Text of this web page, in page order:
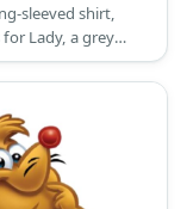
sleeved shirt,
Lady, a grey
ears for Tramp, a
yarn, and red